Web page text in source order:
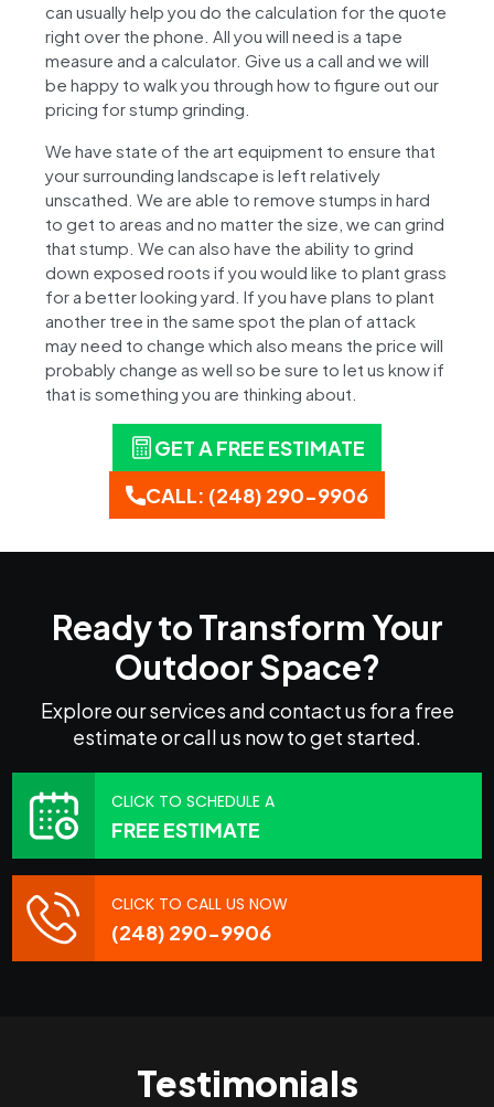
can usually help you do the calculation for the quote
right over the phone. All you will need is a tape
measure and a calculator. Give us a call and we will
be happy to walk you through how to figure out our
pricing for stump grinding.
We have state of the art equipment to ensure that
your surrounding landscape is left relatively
unscathed. We are able to remove stumps in hard
to get to areas and no matter the size, we can grind
that stump. We can also have the ability to grind
down exposed roots if you would like to plant grass
for a better looking yard. If you have plans to plant
another tree in the same spot the plan of attack
may need to change which also means the price will
probably change as well so be sure to let us know if
that is something you are thinking about.
GET A FREE ESTIMATE
CALL: (248) 290-9906
Ready to Transform Your
Outdoor Space?
Explore our services and contact us for a free
estimate or call us now to get started.
CLICK TO SCHEDULE A
FREE ESTIMATE
CLICK TO CALL US NOW
(248) 290-9906
Testimonials